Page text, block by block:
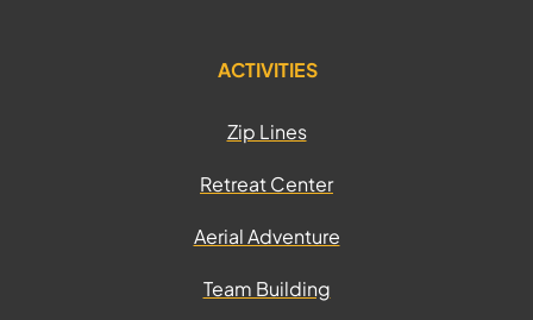
ACTIVITIES
Zip Lines
Retreat Center
Aerial Adventure
Team Building